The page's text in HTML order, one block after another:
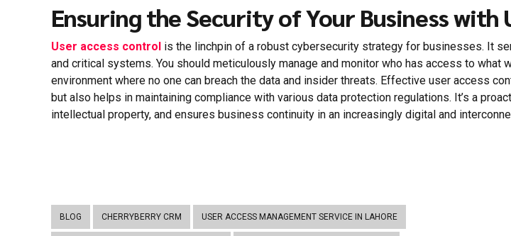
Ensuring the Security of Your Business with
User access control is the linchpin of a robust cybersecurity strategy for businesses. It
and critical systems. You should meticulously manage and monitor who has access to
environment where no one can breach the data and insider threats. Effective user access
but also helps in maintaining compliance with various data protection regulations. It’s a
intellectual property, and ensures business continuity in an increasingly digital and
BLOG CHERRYBERRY CRM USER ACCESS MANAGEMENT SERVICE IN LAHORE